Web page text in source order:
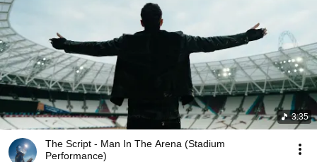
3:35
The Script - Man In The Arena (Stadium
Performance)